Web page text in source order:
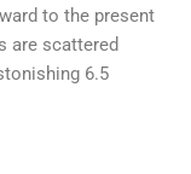
to the present
are scattered
6.5